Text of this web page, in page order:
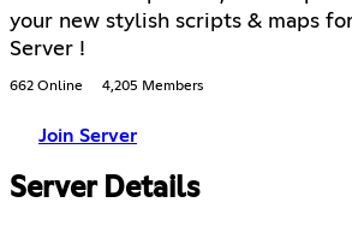
your new stylish scripts & maps
Server !
662 Online 4,205 Members
Join Server
Server Details